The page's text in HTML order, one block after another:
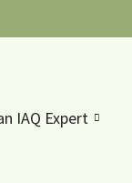
IAQ Expert